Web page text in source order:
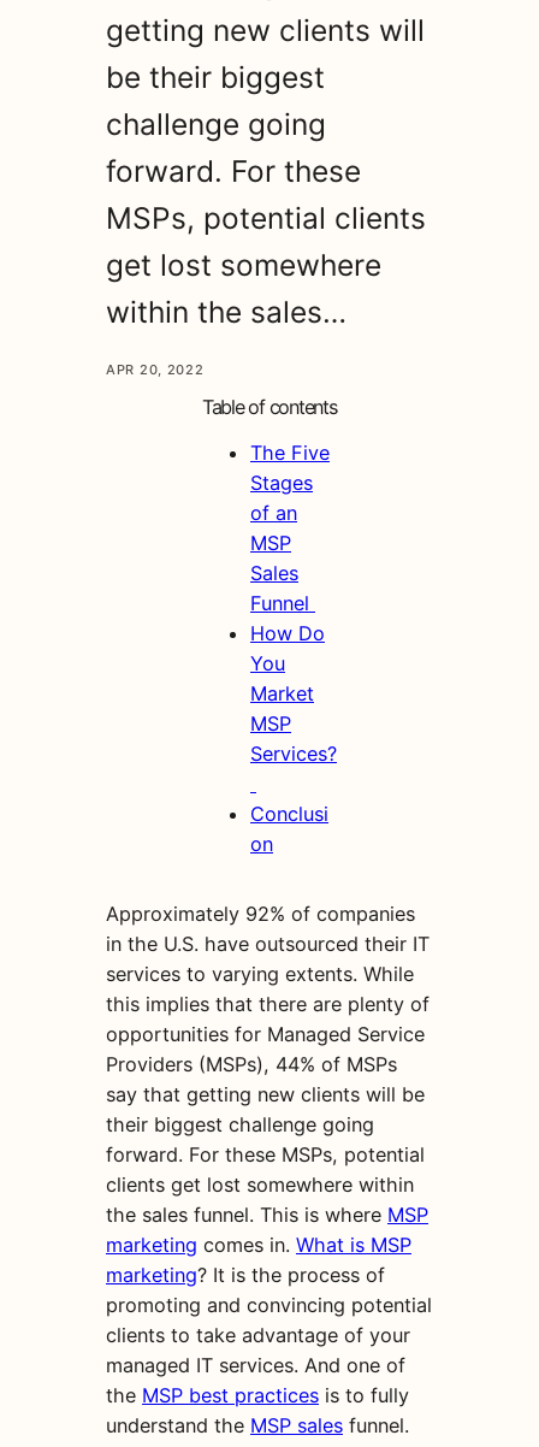
getting new clients will
be their biggest
challenge going
forward. For these
MSPs, potential clients
get lost somewhere
within the sales…
APR 20, 2022
Table of contents
The Five
Stages
of an
MSP
Sales
Funnel
How Do
You
Market
MSP
Services?
Conclusi
on
Approximately 92% of companies
in the U.S. have outsourced their IT
services to varying extents. While
this implies that there are plenty of
opportunities for Managed Service
Providers (MSPs), 44% of MSPs
say that getting new clients will be
their biggest challenge going
forward. For these MSPs, potential
clients get lost somewhere within
the sales funnel. This is where MSP
marketing comes in. What is MSP
marketing? It is the process of
promoting and convincing potential
clients to take advantage of your
managed IT services. And one of
the MSP best practices is to fully
understand the MSP sales funnel.